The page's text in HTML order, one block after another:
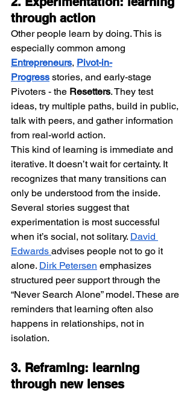
through action
Other people learn by doing. This is
especially common among
Entrepreneurs, Pivot-in-
Progress stories, and early-stage
Pivoters - the Resetters. They test
ideas, try multiple paths, build in public,
talk with peers, and gather information
from real-world action.
This kind of learning is immediate and
iterative. It doesn’t wait for certainty. It
recognizes that many transitions can
only be understood from the inside.
Several stories suggest that
experimentation is most successful
when it’s social, not solitary. David
Edwards advises people not to go it
alone. Dirk Petersen emphasizes
structured peer support through the
“Never Search Alone” model. These are
reminders that learning often also
happens in relationships, not in
isolation.
3. Reframing: learning
through new lenses